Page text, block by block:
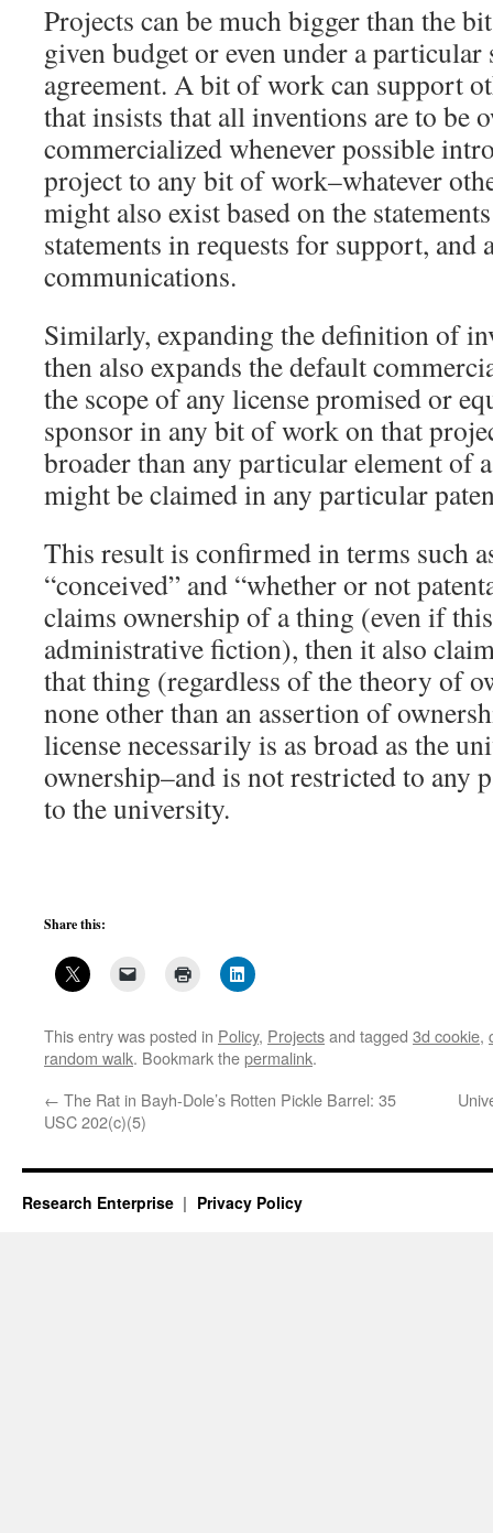
Projects can be much bigger than the
given budget or even under a particular
agreement. A bit of work can support
that insists that all inventions are to be
commercialized whenever possible
project to any bit of work–whatever
might also exist based on the
statements in requests for support, and
communications.
Similarly, expanding the definition of
then also expands the default
the scope of any license promised or
sponsor in any bit of work on that
broader than any particular element of
might be claimed in any particular
This result is confirmed in terms such
“conceived” and “whether or not
claims ownership of a thing (even if
administrative fiction), then it also
that thing (regardless of the theory of
none other than an assertion of
license necessarily is as broad as the
ownership–and is not restricted to any
to the university.
Share this:
This entry was posted in Policy, Projectsand tagged 3d cookie,
random walk. Bookmark thepermalink.
← The Rat in Bayh-Dole’s Rotten Pickle Barrel: 35
USC 202(c)(5)
Research Enterprise Privacy Policy